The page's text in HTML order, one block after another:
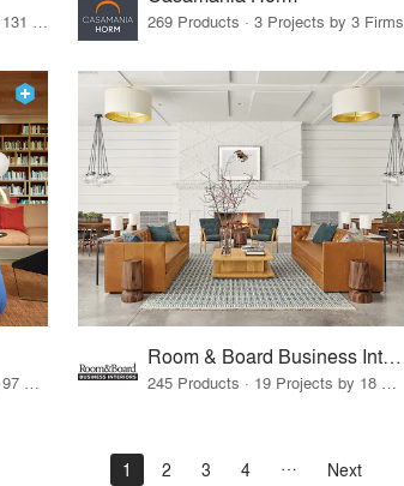
19 Products · 160 Projects by 131 Firms 269 Products · 3 Projects by 3 Firms
Room & Board Business Interiors
1 2 3 4 Next